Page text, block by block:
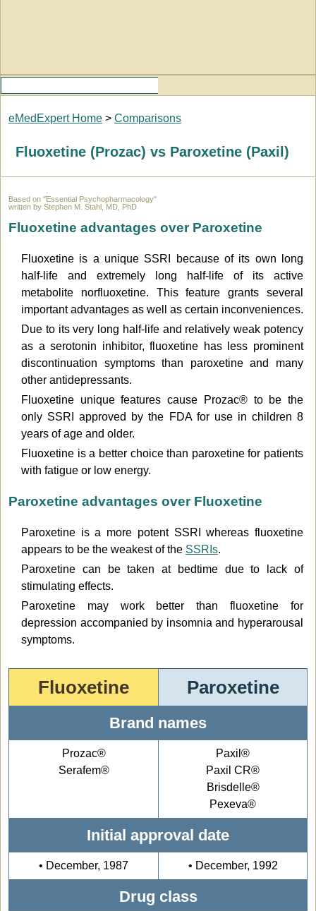
eMedExpert Home > Comparisons
Fluoxetine (Prozac) vs Paroxetine (Paxil)
Based on "Essential Psychopharmacology"
written by Stephen M. Stahl, MD, PhD
Fluoxetine advantages over Paroxetine
Fluoxetine is a unique SSRI because of its own long
half-life and extremely long half-life of its active
metabolite norfluoxetine. This feature grants several
important advantages as well as certain inconveniences.
Due to its very long half-life and relatively weak potency
as a serotonin inhibitor, fluoxetine has less prominent
discontinuation symptoms than paroxetine and many
other antidepressants.
Fluoxetine unique features cause Prozac® to be the
only SSRI approved by the FDA for use in children 8
years of age and older.
Fluoxetine is a better choice than paroxetine for patients
with fatigue or low energy.
Paroxetine advantages over Fluoxetine
Paroxetine is a more potent SSRI whereas fluoxetine
appears to be the weakest of the SSRIs.
Paroxetine can be taken at bedtime due to lack of
stimulating effects.
Paroxetine may work better than fluoxetine for
depression accompanied by insomnia and hyperarousal
symptoms.
Fluoxetine Paroxetine
Brand names
Prozac®
Serafem®
Paxil®
Paxil CR®
Brisdelle®
Pexeva®
Initial approval date
• December, 1987 • December, 1992
Drug class